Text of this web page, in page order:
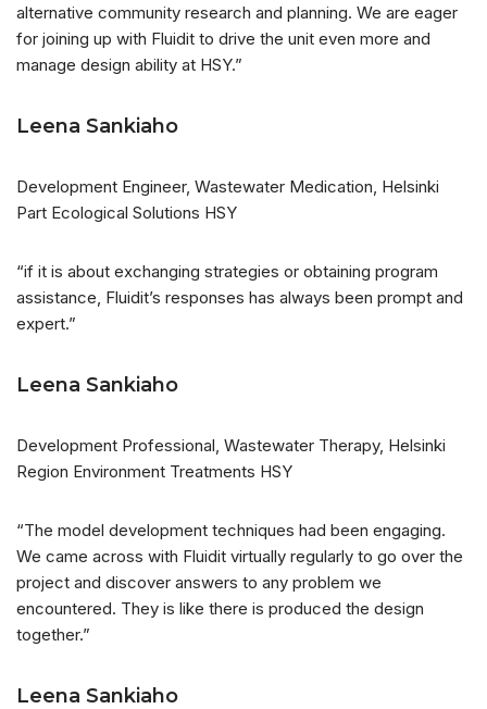
alternative community research and planning. We are eager
for joining up with Fluidit to drive the unit even more and
manage design ability at HSY.”
Leena Sankiaho
Development Engineer, Wastewater Medication, Helsinki
Part Ecological Solutions HSY
“if it is about exchanging strategies or obtaining program
assistance, Fluidit’s responses has always been prompt and
expert.”
Leena Sankiaho
Development Professional, Wastewater Therapy, Helsinki
Region Environment Treatments HSY
“The model development techniques had been engaging.
We came across with Fluidit virtually regularly to go over the
project and discover answers to any problem we
encountered. They is like there is produced the design
together.”
Leena Sankiaho